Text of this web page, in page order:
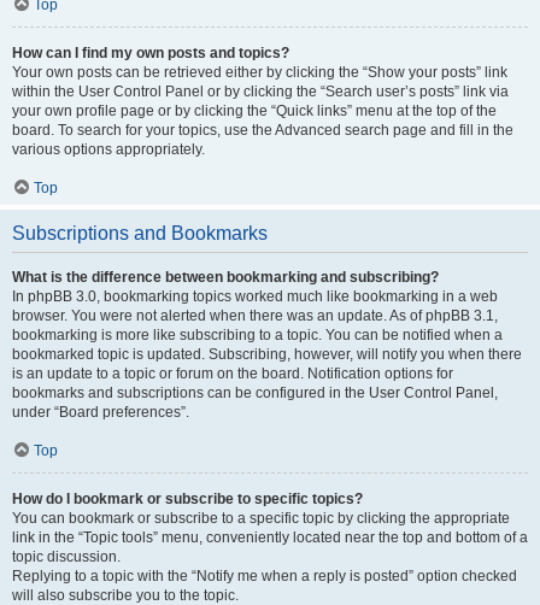
Top
How can I find my own posts and topics?
Your own posts can be retrieved either by clicking the “Show your posts” link
within the User Control Panel or by clicking the “Search user’s posts” link via
your own profile page or by clicking the “Quick links” menu at the top of the
board. To search for your topics, use the Advanced search page and fill in the
various options appropriately.
Top
Subscriptions and Bookmarks
What is the difference between bookmarking and subscribing?
In phpBB 3.0, bookmarking topics worked much like bookmarking in a web
browser. You were not alerted when there was an update. As of phpBB 3.1,
bookmarking is more like subscribing to a topic. You can be notified when a
bookmarked topic is updated. Subscribing, however, will notify you when there
is an update to a topic or forum on the board. Notification options for
bookmarks and subscriptions can be configured in the User Control Panel,
under “Board preferences”.
Top
How do I bookmark or subscribe to specific topics?
You can bookmark or subscribe to a specific topic by clicking the appropriate
link in the “Topic tools” menu, conveniently located near the top and bottom of a
topic discussion.
Replying to a topic with the “Notify me when a reply is posted” option checked
will also subscribe you to the topic.